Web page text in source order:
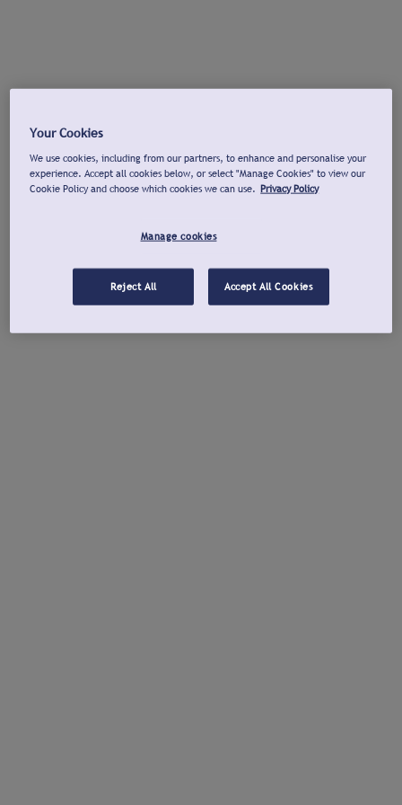
Your Cookies
We use cookies, including from our partners, to enhance and personalise your
experience. Accept all cookies below, or select "Manage Cookies" to view our
Cookie Policy and choose which cookies we can use. Privacy Policy
Manage cookies
Reject All Accept All Cookies